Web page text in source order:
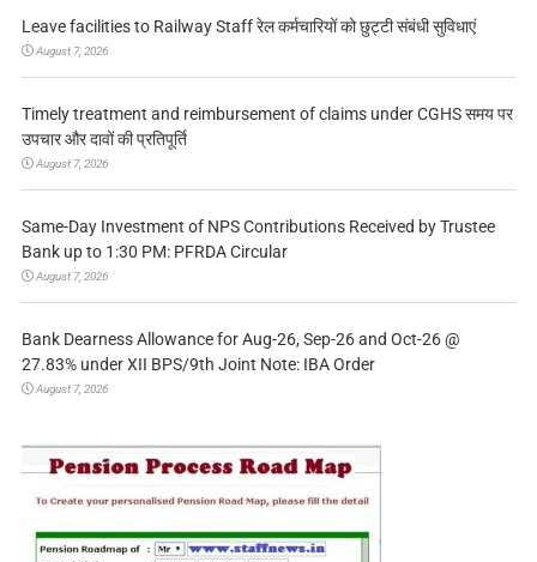
Leave facilities to Railway Staff रेल कर्मचारियों को छुट्टी संबंधी सुविधाएं
August 7, 2026
Timely treatment and reimbursement of claims under CGHS समय पर
उपचार और दावों की प्रतिपूर्ति
August 7, 2026
Same-Day Investment of NPS Contributions Received by Trustee
Bank up to 1:30 PM: PFRDA Circular
August 7, 2026
Bank Dearness Allowance for Aug-26, Sep-26 and Oct-26 @
27.83% under XII BPS/9th Joint Note: IBA Order
August 7, 2026